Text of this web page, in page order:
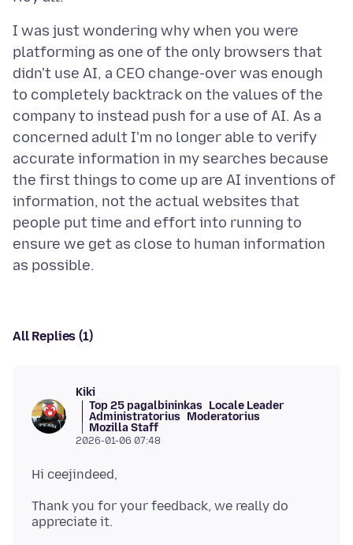
I was just wondering why when you were
platforming as one of the only browsers that
didn't use AI, a CEO change-over was enough
to completely backtrack on the values of the
company to instead push for a use of AI. As a
concerned adult I'm no longer able to verify
accurate information in my searches because
the first things to come up are AI inventions of
information, not the actual websites that
people put time and effort into running to
ensure we get as close to human information
All Replies (1)
Kiki
Top 25 pagalbininkas Locale Leader
Administratorius Moderatorius
Mozilla Staff
2026-01-06 07:48
Thank you for your feedback, we really do